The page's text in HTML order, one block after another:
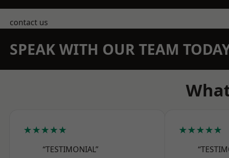
contact us
SPEAK WITH OUR TEAM
★★★★★
“TESTIMONIAL”
★★★★★